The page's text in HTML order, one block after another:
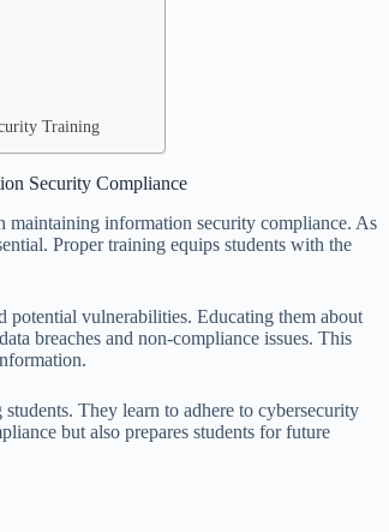
Training
Security Compliance
maintaining information security compliance. As
Proper training equips students with the
potential vulnerabilities. Educating them about
breaches and non-compliance issues. This
They learn to adhere to cybersecurity
but also prepares students for future